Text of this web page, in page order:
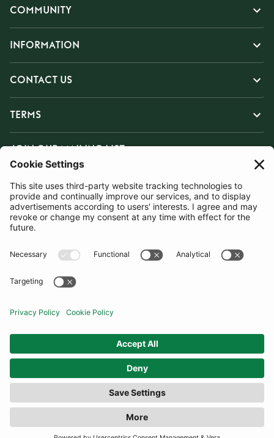
COMMUNITY
INFORMATION
CONTACT US
TERMS
JOIN OUR MAILING LIST
SUBSCRIBE
United Kingdom